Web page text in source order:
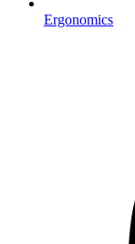
Ergonomics